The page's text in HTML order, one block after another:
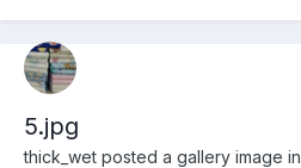
5.jpg
thick_wet posted a gallery image in